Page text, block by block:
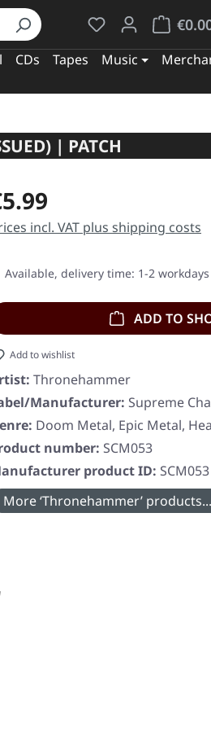
You have 0
CDs Tapes Music
| PATCH
price:
incl. VAT plus shipping costs
Available, delivery time: 1-2 workdays
ADD TO
Add to wishlist
Thronehammer
Manufacturer: Supreme
Doom Metal, Epic Metal,
number: SCM053
product ID: SCM053
More ‘Thronehammer’ products...